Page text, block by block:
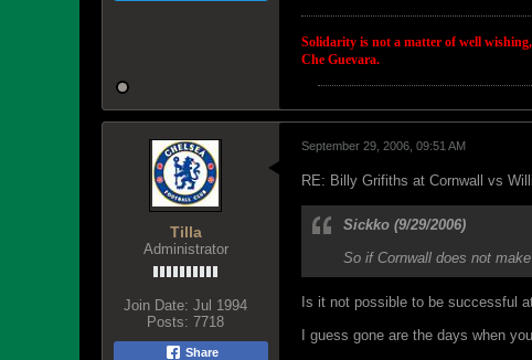
Solidarity is not a matter of well
Che Guevara.
Tilla
Administrator
Join Date: Jul 1994
Posts: 7718
Share
September 29, 2006, 09:51 AM
RE: Billy Grifiths at Cornwall vs
Sickko (9/29/2006)
So if Cornwall does not
Is it not possible to be successful
I guess gone are the days when